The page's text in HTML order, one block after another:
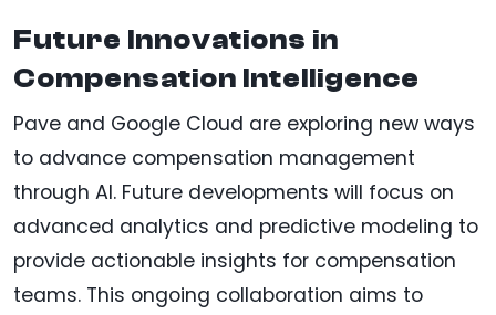
Future Innovations in
Compensation Intelligence
Pave and Google Cloud are exploring new ways
to advance compensation management
through AI. Future developments will focus on
advanced analytics and predictive modeling to
provide actionable insights for compensation
teams. This ongoing collaboration aims to